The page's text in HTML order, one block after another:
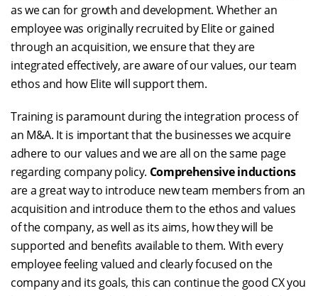
as we can for growth and development. Whether an
employee was originally recruited by Elite or gained
through an acquisition, we ensure that they are
integrated effectively, are aware of our values, our team
ethos and how Elite will support them.
Training is paramount during the integration process of
an M&A. It is important that the businesses we acquire
adhere to our values and we are all on the same page
regarding company policy. Comprehensive inductions
are a great way to introduce new team members from an
acquisition and introduce them to the ethos and values
of the company, as well as its aims, how they will be
supported and benefits available to them. With every
employee feeling valued and clearly focused on the
company and its goals, this can continue the good CX you